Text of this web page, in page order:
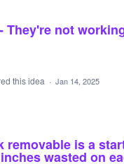
They're not
this idea · Jan 14, 2025
removable is a
wasted on